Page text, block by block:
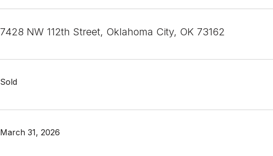
7428 NW 112th Street, Oklahoma City, OK 73162
Sold
March 31, 2026